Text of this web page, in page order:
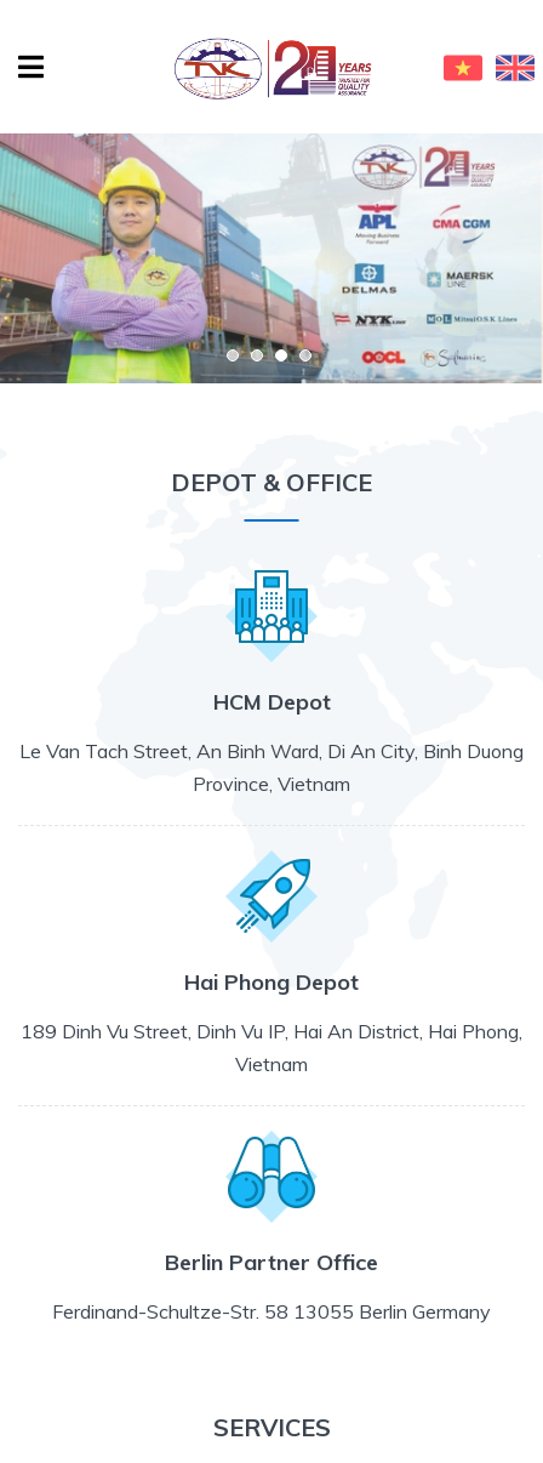
DEPOT & OFFICE
HCM Depot
Le Van Tach Street, An Binh Ward, Di An City, Binh Duong
Province, Vietnam
Hai Phong Depot
189 Dinh Vu Street, Dinh Vu IP, Hai An District, Hai Phong,
Vietnam
Berlin Partner Office
Ferdinand-Schultze-Str. 58 13055 Berlin Germany
SERVICES